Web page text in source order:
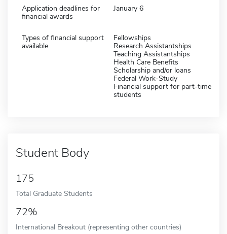
Application deadlines for
financial awards
January 6
Types of financial support
available
Fellowships
Research Assistantships
Teaching Assistantships
Health Care Benefits
Scholarship and/or loans
Federal Work-Study
Financial support for part-time
students
Student Body
175
Total Graduate Students
72%
International Breakout (representing other countries)